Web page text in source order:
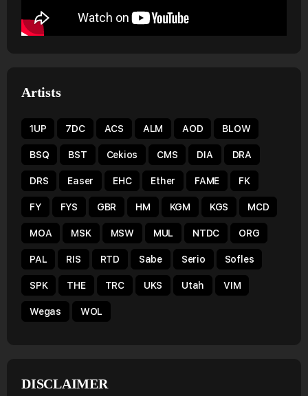
Artists
1UP 7DC ACS ALM AOD BLOW
BSQ BST Cekios CMS DIA DRA
DRS Easer EHC Ether FAME FK
FY FYS GBR HM KGM KGS MCD
MOA MSK MSW MUL NTDC ORG
PAL RIS RTD Sabe Serio Sofles
SPK THE TRC UKS Utah VIM
Wegas WOL
DISCLAIMER